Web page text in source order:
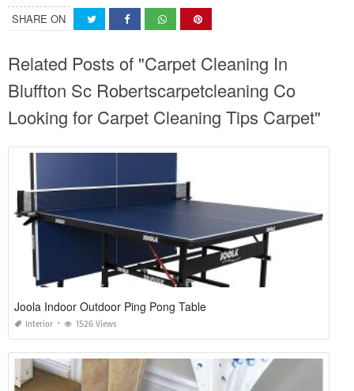
SHARE ON
Related Posts of "Carpet Cleaning In
Bluffton Sc Robertscarpetcleaning Co
Looking for Carpet Cleaning Tips Carpet"
Joola Indoor Outdoor Ping Pong Table
Interior 1526 Views